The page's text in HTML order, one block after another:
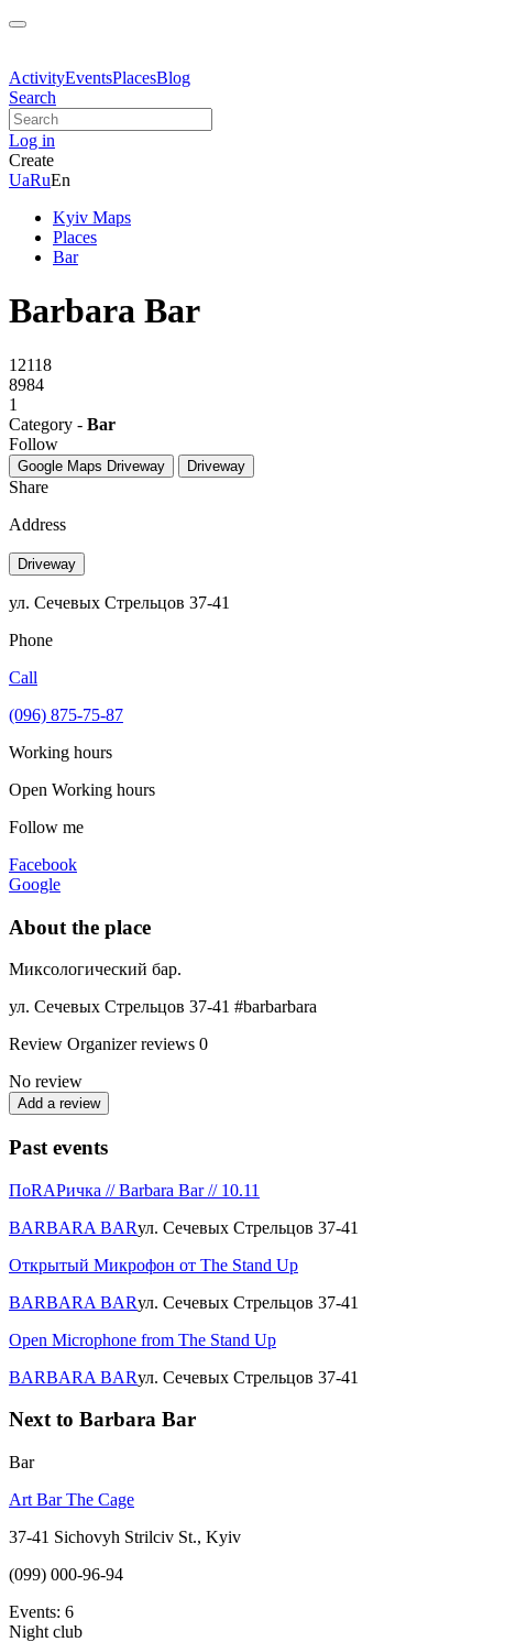
ActivityEventsPlacesBlog
Search
Log in
Create
UaRuEn
Kyiv Maps
Places
Bar
Barbara Bar
12118
8984
1
Category - Bar
Follow
Google Maps Driveway Driveway
Share
Address
Driveway
ул. Сечевых Стрельцов 37-41
Phone
Call
(096) 875-75-87
Working hours
Open Working hours
Follow me
Facebook
Google
About the place
Миксологический бар.
ул. Сечевых Стрельцов 37-41 #barbarbara
Review Organizer reviews 0
No review
Add a review
Past events
ПоRAPичка // Barbara Bar // 10.11
BARBARA BARул. Сечевых Стрельцов 37-41
Открытый Микрофон от The Stand Up
BARBARA BARул. Сечевых Стрельцов 37-41
Open Microphone from The Stand Up
BARBARA BARул. Сечевых Стрельцов 37-41
Next to Barbara Bar
Bar
Art Bar The Cage
37-41 Sichovyh Strilciv St., Kyiv
(099) 000-96-94
Events: 6
Night club